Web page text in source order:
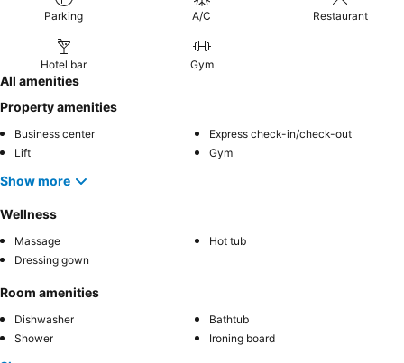
Parking A/C Restaurant
Hotel bar Gym
All amenities
Property amenities
Business center
Express check-in/check-out
Lift
Gym
Show more
Wellness
Massage
Hot tub
Dressing gown
Room amenities
Dishwasher
Bathtub
Shower
Ironing board